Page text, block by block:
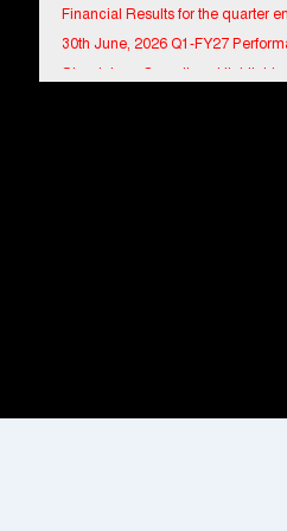
30th June, 2026 Q1-FY27
Standalone Operations Highlights